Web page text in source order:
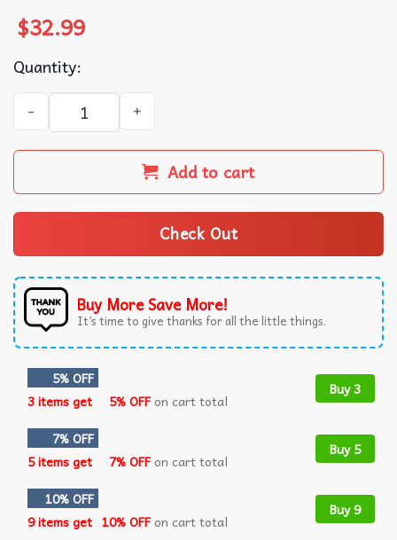
$32.99
Quantity:
Cincinnati Reds MLB FLoral Tropical Summer Hawaiian
Add to cart
Check Out
Buy More Save More!
It’s time to give thanks for all the little things.
5% OFF
3 items get
5% OFFon cart total
Buy 3
7% OFF
5 items get
7% OFFon cart total
Buy 5
10% OFF
9 items get 10% OFFon cart total
Buy 9